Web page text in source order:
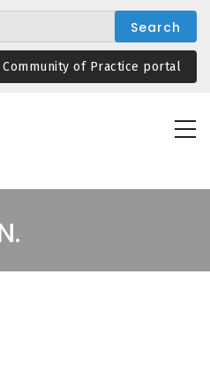
Community of Practice portal